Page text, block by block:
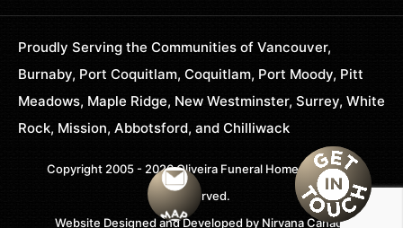
Proudly Serving the Communities of Vancouver,
Burnaby, Port Coquitlam, Coquitlam, Port Moody, Pitt
Meadows, Maple Ridge, New Westminster, Surrey, White
Rock, Mission, Abbotsford, and Chilliwack
Copyright 2005 - 2026 Oliveira Funeral Home. All Rights
Reserved.
Website Designed and Developed by Nirvana Canada